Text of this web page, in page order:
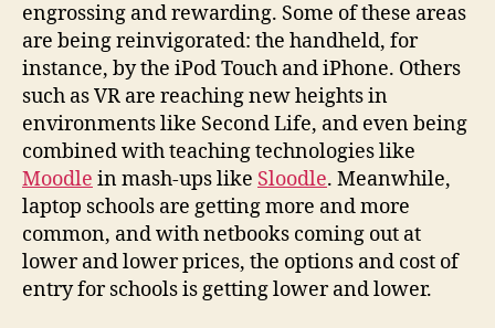
engrossing and rewarding. Some of these areas
are being reinvigorated: the handheld, for
instance, by the iPod Touch and iPhone. Others
such as VR are reaching new heights in
environments like Second Life, and even being
combined with teaching technologies like
Moodle in mash-ups like Sloodle. Meanwhile,
laptop schools are getting more and more
common, and with netbooks coming out at
lower and lower prices, the options and cost of
entry for schools is getting lower and lower.